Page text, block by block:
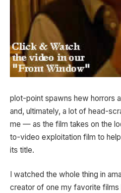
plot-point spawns hew horrors
and, ultimately, a lot of head-
me — as the film takes on the
to-video exploitation film to
its title.
I watched the whole thing in
creator of one my favorite films